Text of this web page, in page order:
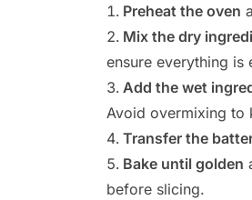
Preheat the oven
Mix the dry
ensure everything is
Add the wet
Avoid overmixing to
Transfer the
Bake until golden
before slicing.